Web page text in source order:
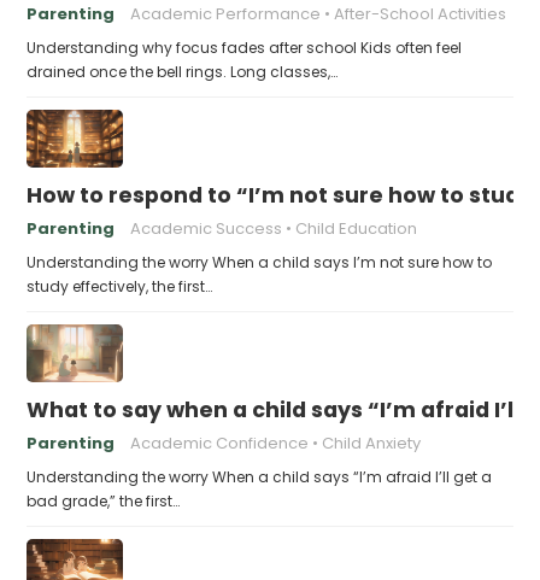
Parenting Academic Performance After-School Activities
Understanding why focus fades after school Kids often feel
drained once the bell rings. Long classes,…
How to respond to “I’m not sure how to
Parenting Academic Success Child Education
Understanding the worry When a child says I’m not sure how to
study effectively, the first…
What to say when a child says “I’m afraid I’ll
Parenting Academic Confidence Child Anxiety
Understanding the worry When a child says “I’m afraid I’ll get a
bad grade,” the first…